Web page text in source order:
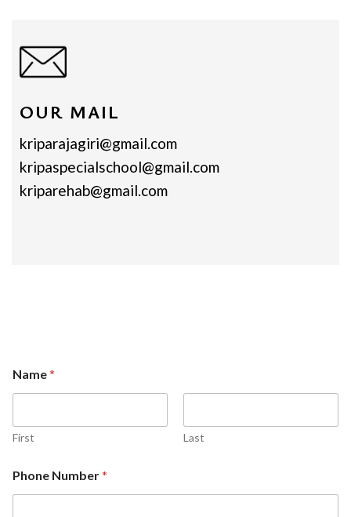
OUR MAIL
kriparajagiri@gmail.com
kripaspecialschool@gmail.com
kriparehab@gmail.com
Name*
First Last
Phone Number*